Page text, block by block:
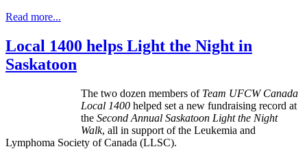
Read more...
Local 1400 helps Light the Night in
Saskatoon
The two dozen members of Team UFCW Canada
Local 1400 helped set a new fundraising record at
the Second Annual Saskatoon Light the Night
Walk, all in support of the Leukemia and
Lymphoma Society of Canada (LLSC).